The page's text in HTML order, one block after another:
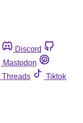
Discord
Mastodon
Threads
Tiktok